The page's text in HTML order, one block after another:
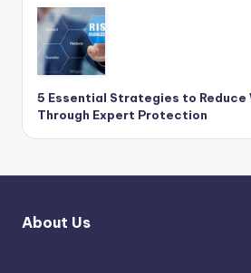
5 Essential Strategies to Reduce
Through Expert Protection
About Us